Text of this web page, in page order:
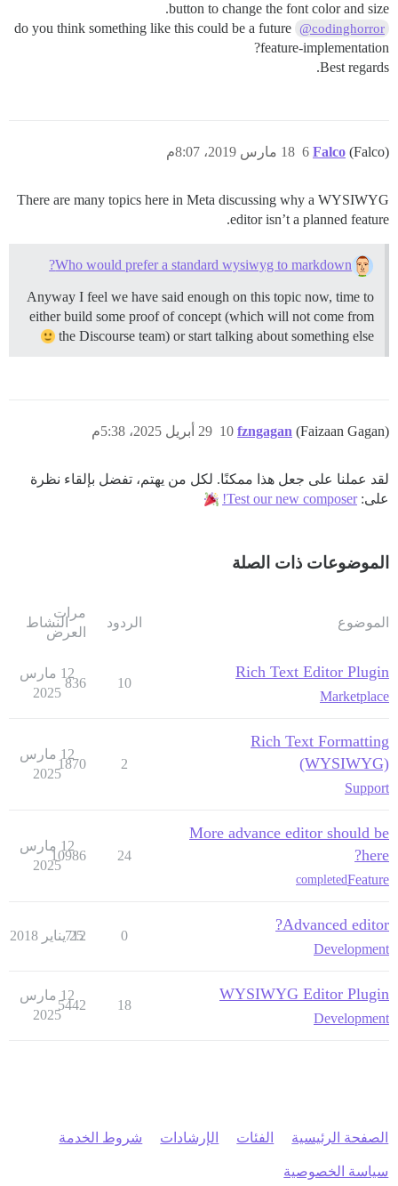
button to change the font color and size.
@codinghorror
do you think something like this could be a future
feature-implementation?
Best regards.
Falco (Falco) 18 مارس 2019، 8:07م 6
There are many topics here in Meta discussing why a WYSIWYG
editor isn’t a planned feature.
Who would prefer a standard wysiwyg to markdown?
Anyway I feel we have said enough on this topic now, time to
either build some proof of concept (which will not come from
the Discourse team) or start talking about something else
fzngagan (Faizaan Gagan) 29 أبريل 2025، 5:38م 10
لقد عملنا على جعل هذا ممكنًا. لكل من يهتم، تفضل بإلقاء نظرة
على:Test our new composer!
الموضوعات ذات الصلة
الموضوع الردود
مرات
العرض
النشاط
Rich Text Editor Plugin
Marketplace
10
836
12 مارس
2025
Rich Text Formatting
(WYSIWYG)
Support
2
1870
12 مارس
2025
More advance editor should be
here?
Feature
completed
24
10986
12 مارس
2025
Advanced editor?
Development
0
712
25 يناير 2018
WYSIWYG Editor Plugin
Development
18
5442
12 مارس
2025
الصفحة الرئيسية الفئات الإرشادات شروط الخدمة
سياسة الخصوصية